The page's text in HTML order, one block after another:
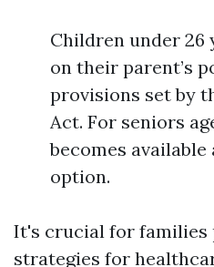
Children under 26
on their parent’s
provisions set by
Act. For seniors
becomes
option.
It's crucial for families
strategies for